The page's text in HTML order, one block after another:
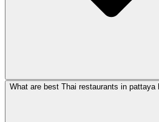
What are best Thai restaurants in pattaya